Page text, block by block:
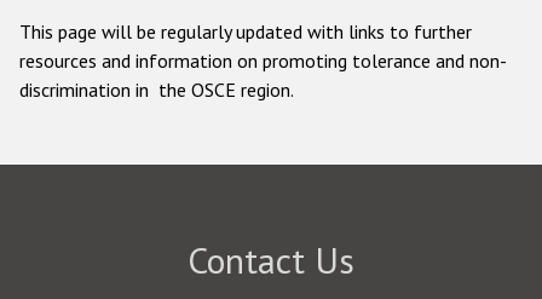
This page will be regularly updated with links to further
resources and information on promoting tolerance and non-
discrimination in the OSCE region.
Contact Us